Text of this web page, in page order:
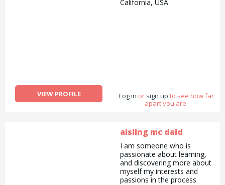
VIEW PROFILE
California, USA
Log in or sign up to see how far
apart you are.
aisling mc daid
I am someone who is
passionate about learning,
and discovering more about
myself my interests and
passions in the process